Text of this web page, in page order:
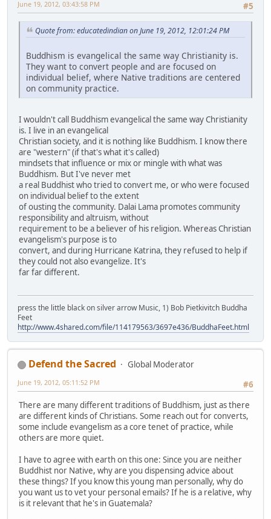
#5
June 19, 2012, 03:43:58 PM
Quote from: educatedindian on June 19, 2012, 12:01:24 PM
Buddhism is evangelical the same way Christianity is.
They want to convert people and are focused on
individual belief, where Native traditions are centered
on community practice.
I wouldn't call Buddhism evangelical the same way Christianity
is. I live in an evangelical
Christian society, and it is nothing like Buddhism. I know there
are "western" (if that's what it's called)
mindsets that influence or mix or mingle with what was
Buddhism. But I've never met
a real Buddhist who tried to convert me, or who were focused
on individual belief to the extent
of ousting the community. Dalai Lama promotes community
responsibility and altruism, without
requirement to be a believer of his religion. Whereas Christian
evangelism's purpose is to
convert, and during Hurricane Katrina, they refused to help if
they could not also evangelize. It's
far far different.
press the little black on silver arrow Music, 1) Bob Pietkivitch Buddha
Feet
http://www.4shared.com/file/114179563/3697e436/BuddhaFeet.html
Defend the Sacred
Global Moderator
#6
June 19, 2012, 05:11:52 PM
There are many different traditions of Buddhism, just as there
are different kinds of Christians. Some reach out for converts,
some include evangelism as a core tenet of practice, while
others are more quiet.
I have to agree with earth on this one: Since you are neither
Buddhist nor Native, why are you dispensing advice about
these things? If you know this young man personally, why do
you want us to vet your personal emails? If he is a relative, why
is it relevant that he's in Guatemala?